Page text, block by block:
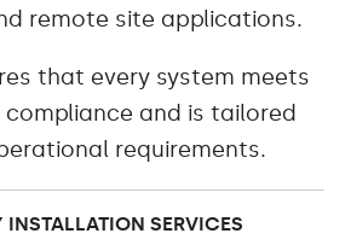
remote site applications.
that every system meets
compliance and is tailored
requirements.
INSTALLATION SERVICES